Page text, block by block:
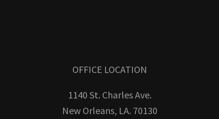
OFFICE LOCATION
1140 St. Charles Ave.
New Orleans, LA. 70130